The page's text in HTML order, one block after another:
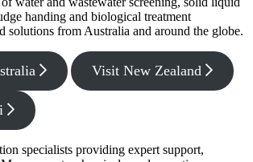
handing and biological treatment
solutions from Australia and around the globe.
Visit New Zealand
specialists providing expert support,